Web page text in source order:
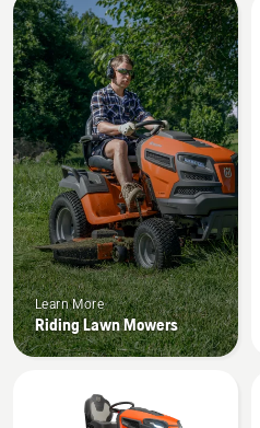
Learn More
Riding Lawn Mowers